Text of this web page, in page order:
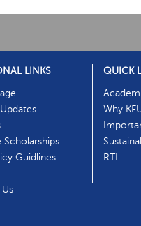
LINKS
Scholarships
Guidlines
QUICK
Why
RTI